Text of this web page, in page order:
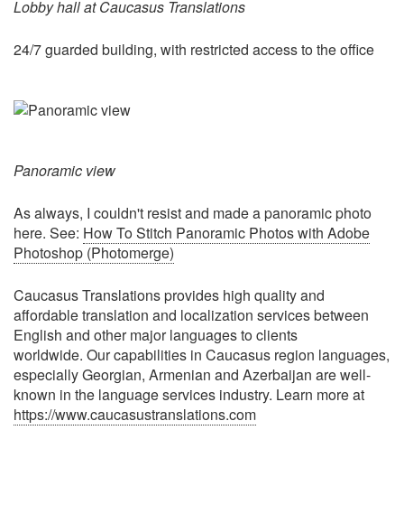
Lobby hall at Caucasus Translations
24/7 guarded building, with restricted access to the office
Panoramic view
As always, I couldn't resist and made a panoramic photo
here. See: How To Stitch Panoramic Photos with Adobe
Photoshop (Photomerge)
Caucasus Translations provides high quality and
affordable translation and localization services between
English and other major languages to clients
worldwide. Our capabilities in Caucasus region languages,
especially Georgian, Armenian and Azerbaijan are well-
known in the language services industry. Learn more at
https://www.caucasustranslations.com